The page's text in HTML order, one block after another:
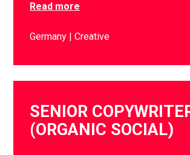
Read more
Germany Creative
SENIOR
(ORGANIC SOCIAL)